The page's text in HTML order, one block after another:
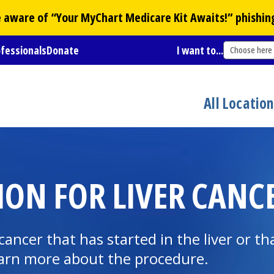
of “YourMyChart Medicare Kit Awaits!”
Donate I want to... Choose here
All
FOR LIVER
that has started in the liver or
more about the procedure.